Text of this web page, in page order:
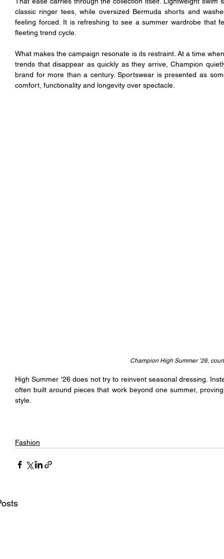
classic ringer tees, while oversized Bermuda shorts and
feeling forced. It is refreshing to see a summer wardrobe that
fleeting trend cycle.
What makes the campaign resonate is its restraint. At a time
trends that disappear as quickly as they arrive, Champion
brand for more than a century. Sportswear is presented as
comfort, functionality and longevity over spectacle.
Champion High Summer ’26,
High Summer '26 does not try to reinvent seasonal dressing.
often built around pieces that work beyond one summer,
style.
Fashion